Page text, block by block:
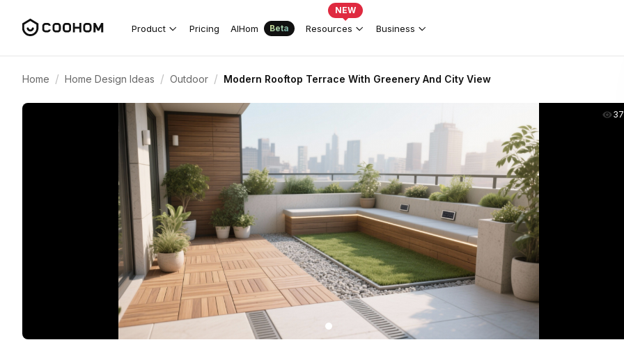
Product Pricing AIHom Beta Resources
NEW
Business
Home / Home Design Ideas / Outdoor / Modern Rooftop Terrace With Greenery And City View